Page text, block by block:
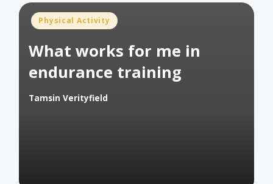
Posted
Physical Activity
What works for me in
endurance training
Posted
Tamsin Verityfield